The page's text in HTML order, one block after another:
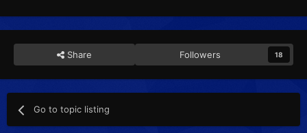
Share Followers 18
Go to topic listing